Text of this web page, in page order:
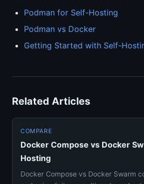
Podman for Self-Hosting
Podman vs Docker
Getting Started with Self-
Related Articles
COMPARE
Docker Compose vs Docker
Hosting
Docker Compose vs Docker Swarm